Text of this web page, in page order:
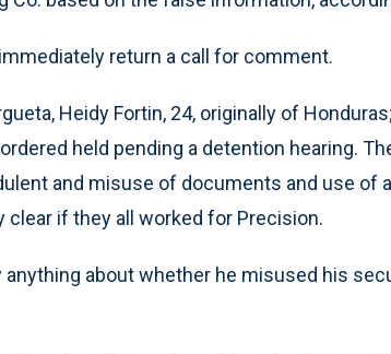
return a call for comment.
Heidy Fortin, 24, originally of
held pending a detention hearing.
and misuse of documents and use of
if they all worked for Precision.
anything about whether he misused his